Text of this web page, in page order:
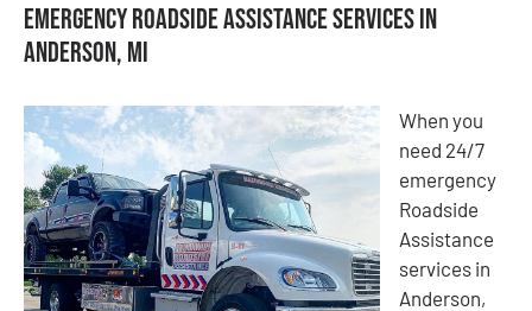
Emergency Roadside Assistance Services in
Anderson, MI
When you
need 24/7
emergency
Roadside
Assistance
services in
Anderson,